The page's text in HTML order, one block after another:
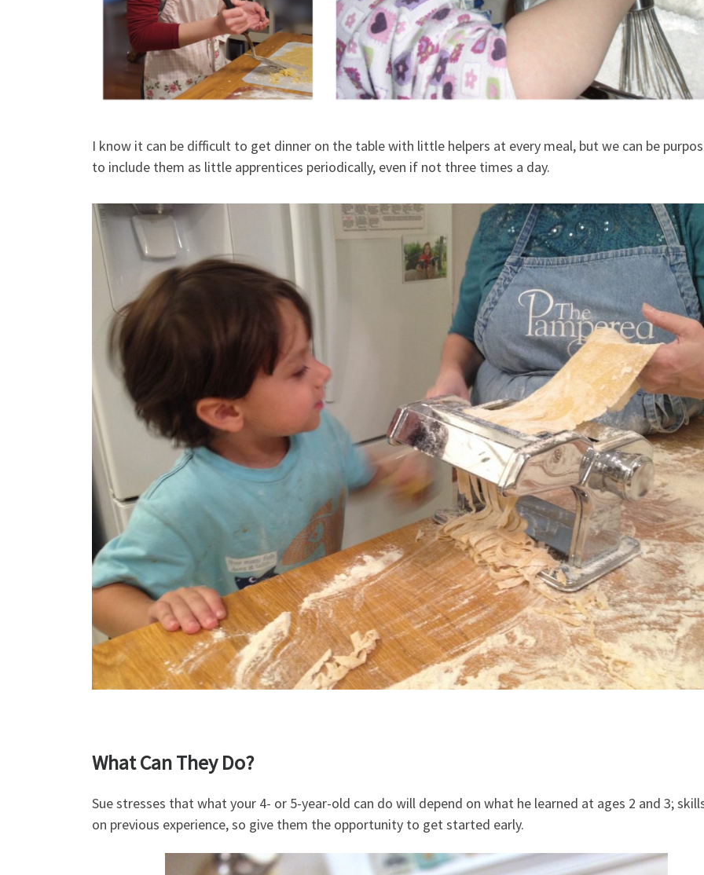
I know it can be difficult to get dinner on the table with little helpers at every meal, but we can be
to include them as little apprentices periodically, even if not three times a day.
What Can They Do?
Sue stresses that what your 4- or 5-year-old can do will depend on what he learned at ages 2 and 3;
on previous experience, so give them the opportunity to get started early.